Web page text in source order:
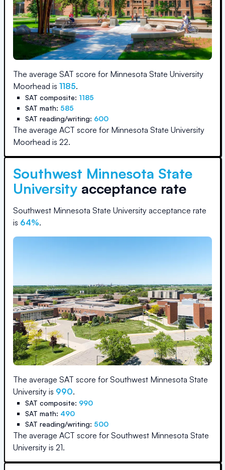
The average SAT score for Minnesota State University
Moorhead is 1185.
SAT composite: 1185
SAT math: 585
SAT reading/writing: 600
The average ACT score for Minnesota State University
Moorhead is 22.
Southwest Minnesota State
University acceptance rate
Southwest Minnesota State University acceptance rate
is 64%.
The average SAT score for Southwest Minnesota State
University is 990.
SAT composite: 990
SAT math: 490
SAT reading/writing: 500
The average ACT score for Southwest Minnesota State
University is 21.